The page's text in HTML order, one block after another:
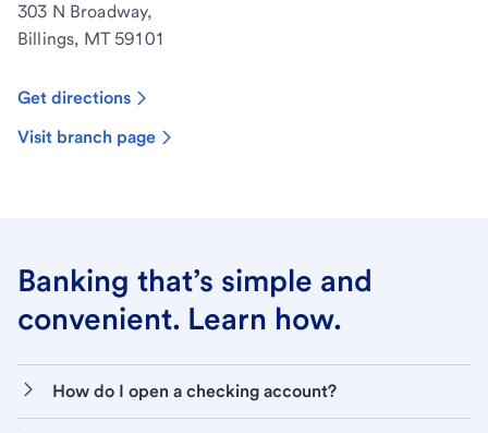
303 N Broadway,
Billings, MT 59101
Get directions
Visit branch page
Banking that’s simple and
convenient. Learn how.
How do I open a checking account?